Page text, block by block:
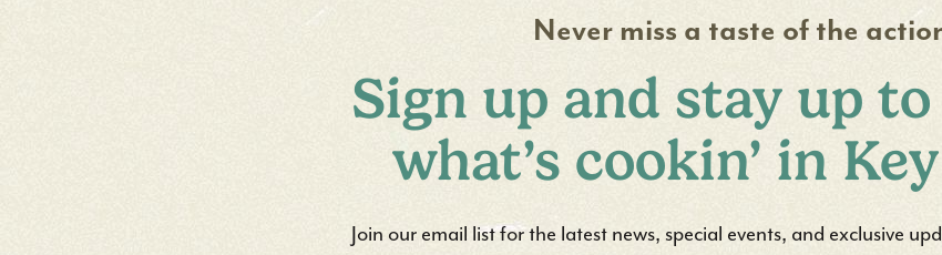
Never miss a taste of the
Sign up and stay up
what’s cookin’ in
Join our email list for the latest news, special events, and exclusive